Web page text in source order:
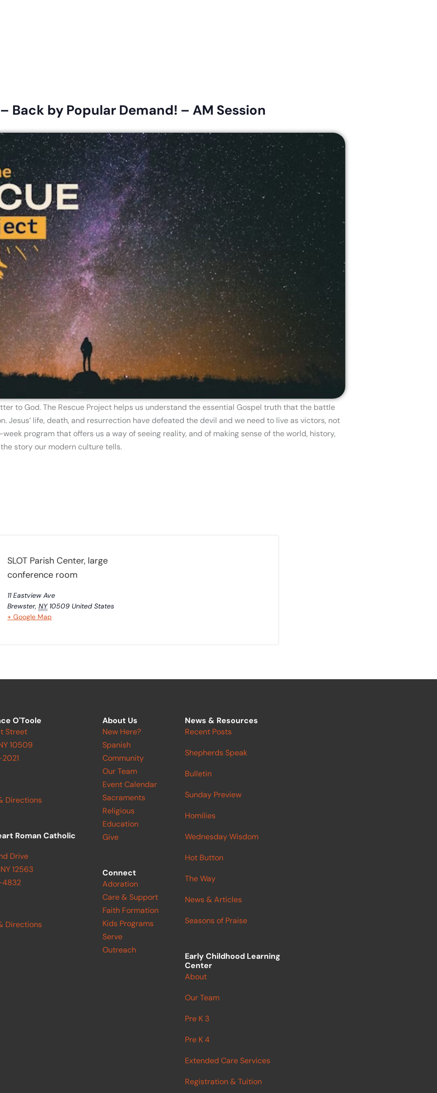
Back by Popular Demand! – AM Session
to God. The Rescue Project helps us understand the essential Gospel truth that the battle
Jesus’ life, death, and resurrection have defeated the devil and we need to live as victors, not
program that offers us a way of seeing reality, and of making sense of the world, history,
story our modern culture tells.
SLOT Parish Center, large
conference room
11 Eastview Ave
Brewster, NY 10509 United States
+ Google Map
O'Toole
Street
10509
Directions
Roman Catholic
Drive
12563
Directions
About Us
New Here?
Spanish
Community
Our Team
Event Calendar
Sacraments
Religious
Education
Give
Connect
Adoration
Care & Support
Faith Formation
Kids Programs
Serve
Outreach
News & Resources
Recent Posts
Shepherds Speak
Bulletin
Sunday Preview
Homilies
Wednesday Wisdom
Hot Button
The Way
News & Articles
Seasons of Praise
Early Childhood Learning
Center
About
Our Team
Pre K 3
Pre K 4
Extended Care Services
Registration & Tuition